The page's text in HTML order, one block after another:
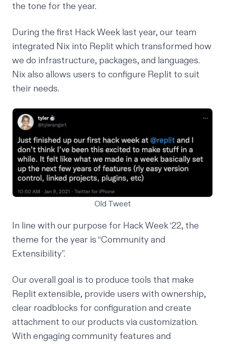
the tone for the year.
During the first Hack Week last year, our team
integrated Nix into Replit which transformed how
we do infrastructure, packages, and languages.
Nix also allows users to configure Replit to suit
their needs.
Old Tweet
In line with our purpose for Hack Week ‘22, the
theme for the year is “Community and
Extensibility”.
Our overall goal is to produce tools that make
Replit extensible, provide users with ownership,
clear roadblocks for configuration and create
attachment to our products via customization.
With engaging community features and